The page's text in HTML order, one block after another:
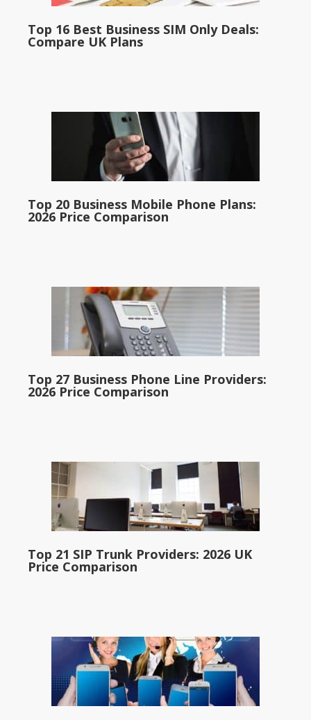
Top 16 Best Business SIM Only Deals:
Compare UK Plans
Top 20 Business Mobile Phone Plans:
2026 Price Comparison
Top 27 Business Phone Line Providers:
2026 Price Comparison
Top 21 SIP Trunk Providers: 2026 UK
Price Comparison